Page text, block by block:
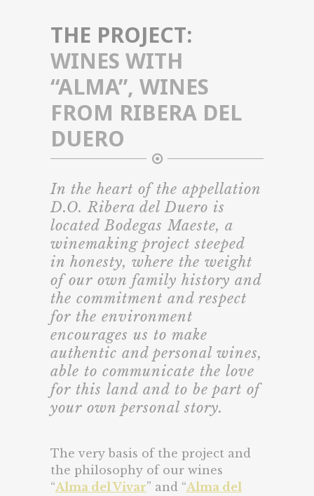
THE PROJECT:
WINES WITH
“ALMA”, WINES
FROM RIBERA DEL
DUERO
In the heart of the appellation
D.O. Ribera del Duero is
located Bodegas Maeste, a
winemaking project steeped
in honesty, where the weight
of our own family history and
the commitment and respect
for the environment
encourages us to make
authentic and personal wines,
able to communicate the love
for this land and to be part of
your own personal story.
The very basis of the project and
the philosophy of our wines
“Alma del Vivar” and “Alma del